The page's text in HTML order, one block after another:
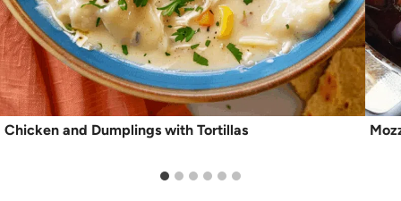
Chicken and Dumplings with Tortillas